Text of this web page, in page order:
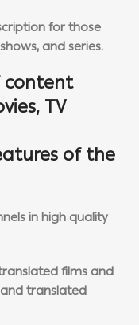
for those
and series.
content
TV
of the
in high quality
films and
translated